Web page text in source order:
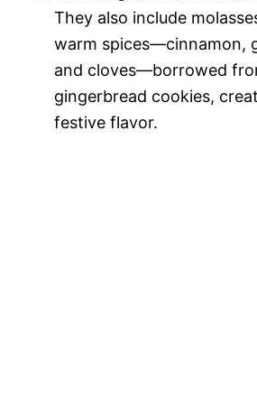
They also include
warm spices—cinnamon,
and cloves—borrowed
gingerbread cookies,
festive flavor.